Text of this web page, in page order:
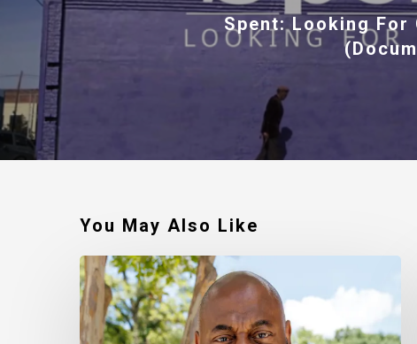
Spent: Looking For
You May Also Like
Robert
Jackson
–
Walking